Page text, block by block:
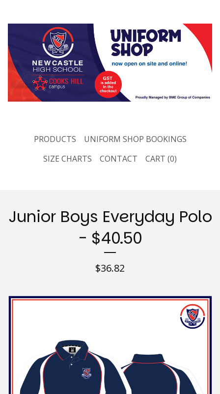
PRODUCTS
UNIFORM SHOP BOOKINGS
SIZE CHARTS
CONTACT CART (0)
Junior Boys Everyday Polo
- $40.50
$36.82